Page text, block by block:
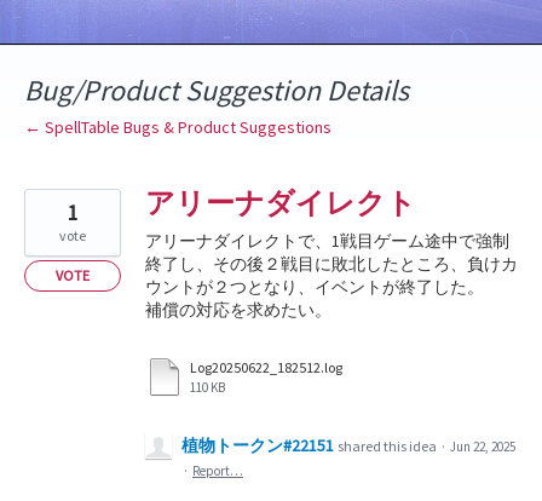
Bug/Product Suggestion Details
← SpellTable Bugs & Product Suggestions
アリーナダイレクト
アリーナダイレクトで、1戦目ゲーム途中で強制
終了し、その後２戦目に敗北したところ、負けカ
ウントが２つとなり、イベントが終了した。
補償の対応を求めたい。
Log20250622_182512.log
110 KB
1
vote
VOTE
植物トークン#22151 shared this idea · Jun 22, 2025
· Report…